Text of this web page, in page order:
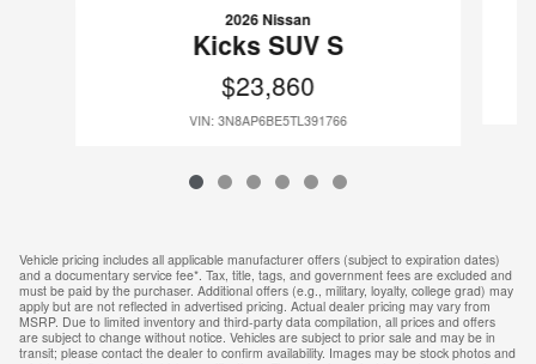
2026 Nissan
Kicks SUV S
$23,860
VIN: 3N8AP6BE5TL391766
Vehicle pricing includes all applicable manufacturer offers (subject to expiration dates)
and a documentary service fee*. Tax, title, tags, and government fees are excluded and
must be paid by the purchaser. Additional offers (e.g., military, loyalty, college grad) may
apply but are not reflected in advertised pricing. Actual dealer pricing may vary from
MSRP. Due to limited inventory and third-party data compilation, all prices and offers
are subject to change without notice. Vehicles are subject to prior sale and may be in
transit; please contact the dealer to confirm availability. Images may be stock photos and